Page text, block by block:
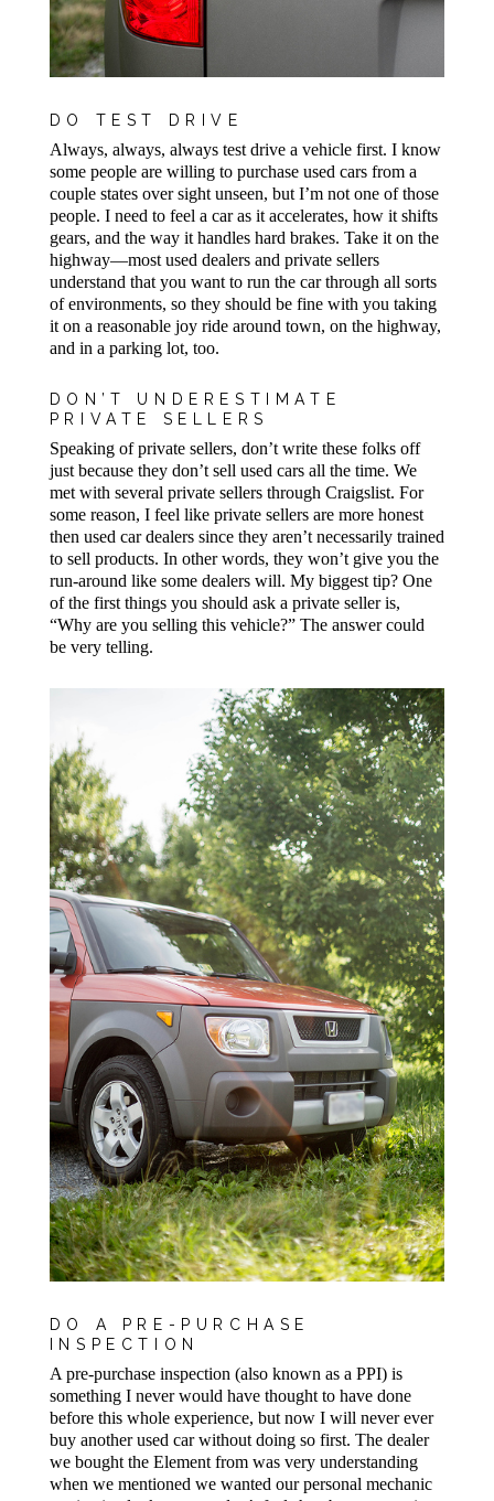
DO TEST DRIVE
Always, always, always test drive a vehicle first. I know
some people are willing to purchase used cars from a
couple states over sight unseen, but I’m not one of those
people. I need to feel a car as it accelerates, how it shifts
gears, and the way it handles hard brakes. Take it on the
highway—most used dealers and private sellers
understand that you want to run the car through all sorts
of environments, so they should be fine with you taking
it on a reasonable joy ride around town, on the highway,
and in a parking lot, too.
DON’T UNDERESTIMATE
PRIVATE SELLERS
Speaking of private sellers, don’t write these folks off
just because they don’t sell used cars all the time. We
met with several private sellers through Craigslist. For
some reason, I feel like private sellers are more honest
then used car dealers since they aren’t necessarily trained
to sell products. In other words, they won’t give you the
run-around like some dealers will. My biggest tip? One
of the first things you should ask a private seller is,
“Why are you selling this vehicle?” The answer could
be very telling.
DO A PRE-PURCHASE
INSPECTION
A pre-purchase inspection (also known as a PPI) is
something I never would have thought to have done
before this whole experience, but now I will never ever
buy another used car without doing so first. The dealer
we bought the Element from was very understanding
when we mentioned we wanted our personal mechanic